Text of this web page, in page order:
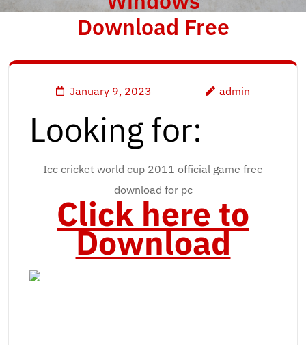
Download Free
January 9, 2023 admin
Looking for:
Icc cricket world cup 2011 official game free
download for pc
Click here to
Download